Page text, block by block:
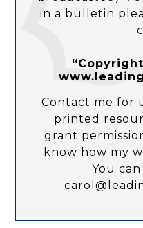
in a bulletin
Contact me for
printed
grant
know how my
You